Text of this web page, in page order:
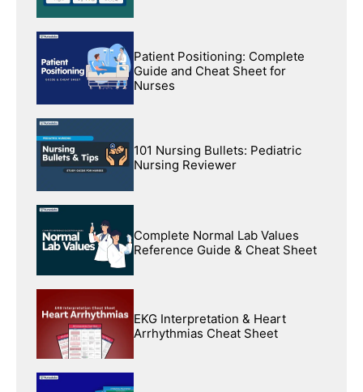
Patient Positioning: Complete
Guide and Cheat Sheet for
Nurses
101 Nursing Bullets: Pediatric
Nursing Reviewer
Complete Normal Lab Values
Reference Guide & Cheat Sheet
EKG Interpretation & Heart
Arrhythmias Cheat Sheet